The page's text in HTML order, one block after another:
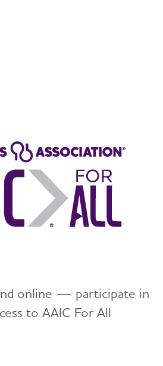
online — participate in
to AAIC For All